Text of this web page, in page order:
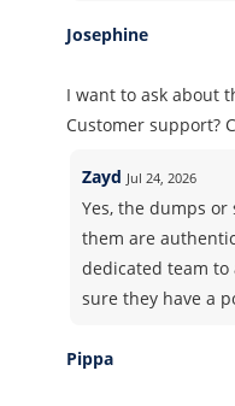
Josephine
I want to ask about
Customer support?
Zayd Jul 24, 2026
Yes, the dumps
them are
dedicated team to
sure they have a
Pippa